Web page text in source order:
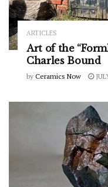
ARTICLES
Art of the
Charles Bound
by Ceramics Now